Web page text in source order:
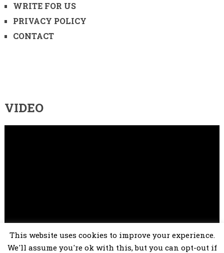
WRITE FOR US
PRIVACY POLICY
CONTACT
VIDEO
00:00 02:25
This website uses cookies to improve your experience.
We'll assume you're ok with this, but you can opt-out if